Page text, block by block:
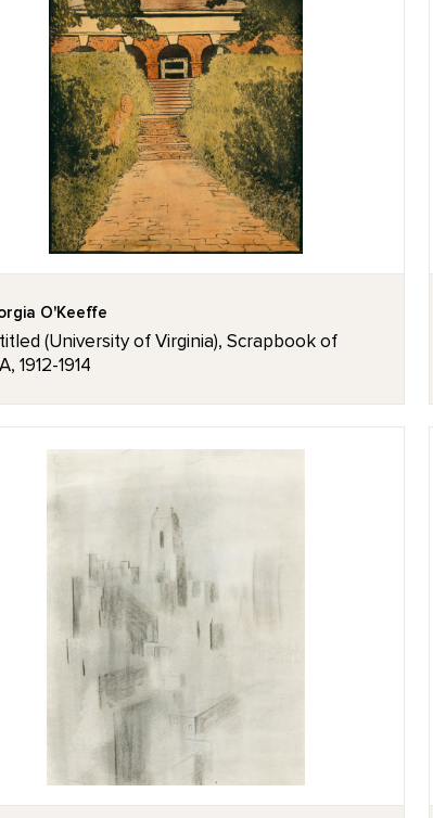
O'Keeffe
(University of Virginia), Scrapbook of
1912-1914